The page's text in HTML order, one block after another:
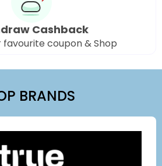
Cashback
favourite coupon & Shop
BRANDS